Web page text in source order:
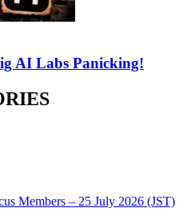
AI Labs Panicking!
Members – 25 July 2026 (JST)